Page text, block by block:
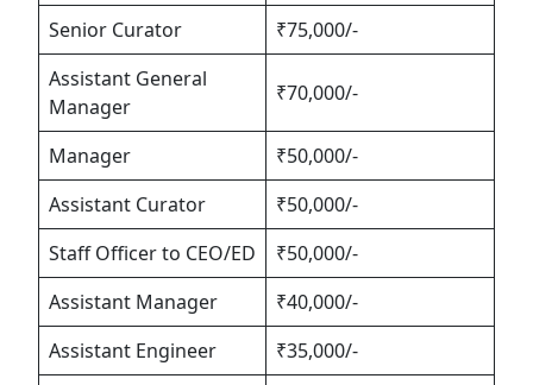
Senior Curator
₹75,000/-
Assistant General
Manager
₹70,000/-
Manager
₹50,000/-
Assistant Curator
₹50,000/-
Staff Officer to CEO/ED
₹50,000/-
Assistant Manager
₹40,000/-
Assistant Engineer
₹35,000/-